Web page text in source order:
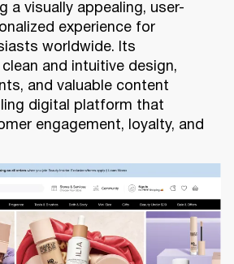
a visually appealing, user-
experience for
worldwide. Its
and intuitive design,
and valuable content
digital platform that
engagement, loyalty, and